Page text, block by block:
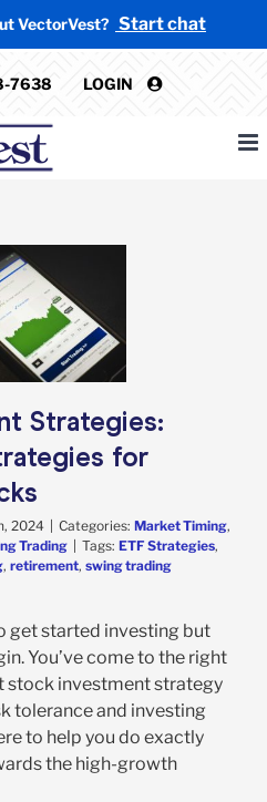
VectorVest? Start chat
7638 LOGIN
Strategies:
for
2024 Categories: Market Timing,
Trading Tags: ETF Strategies,
, retirement, swing trading
get started investing but
You’ve come to the right
stock investment strategy
tolerance and investing
to help you do exactly
the high-growth